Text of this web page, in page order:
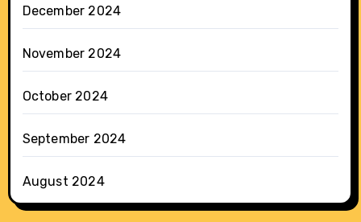
December 2024
November 2024
October 2024
September 2024
August 2024